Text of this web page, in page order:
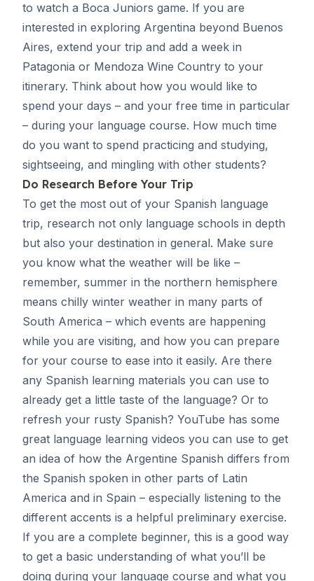
to watch a Boca Juniors game. If you are
interested in exploring Argentina beyond Buenos
Aires, extend your trip and add a week in
Patagonia or Mendoza Wine Country to your
itinerary. Think about how you would like to
spend your days – and your free time in particular
– during your language course. How much time
do you want to spend practicing and studying,
sightseeing, and mingling with other students?
Do Research Before Your Trip
To get the most out of your Spanish language
trip, research not only language schools in depth
but also your destination in general. Make sure
you know what the weather will be like –
remember, summer in the northern hemisphere
means chilly winter weather in many parts of
South America – which events are happening
while you are visiting, and how you can prepare
for your course to ease into it easily. Are there
any Spanish learning materials you can use to
already get a little taste of the language? Or to
refresh your rusty Spanish? YouTube has some
great language learning videos you can use to get
an idea of how the Argentine Spanish differs from
the Spanish spoken in other parts of Latin
America and in Spain – especially listening to the
different accents is a helpful preliminary exercise.
If you are a complete beginner, this is a good way
to get a basic understanding of what you’ll be
doing during your language course and what you